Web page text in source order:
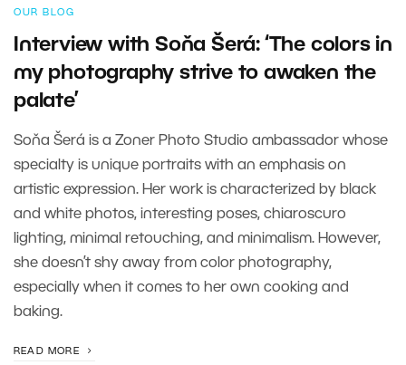
OUR BLOG
Interview with Soňa Šerá: ‘The colors in
my photography strive to awaken the
palate’
Soňa Šerá is a Zoner Photo Studio ambassador whose
specialty is unique portraits with an emphasis on
artistic expression. Her work is characterized by black
and white photos, interesting poses, chiaroscuro
lighting, minimal retouching, and minimalism. However,
she doesn’t shy away from color photography,
especially when it comes to her own cooking and
baking.
READ MORE